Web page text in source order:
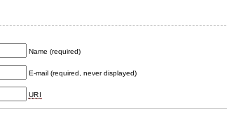
Name (required)
E-mail (required, never displayed)
URI